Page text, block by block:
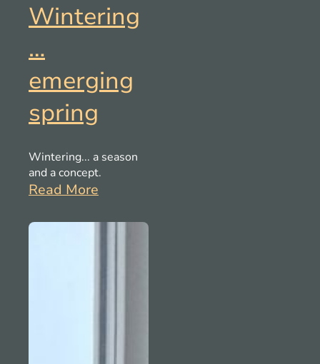
Wintering
…
emerging
spring
Wintering... a season
and a concept.
Read More